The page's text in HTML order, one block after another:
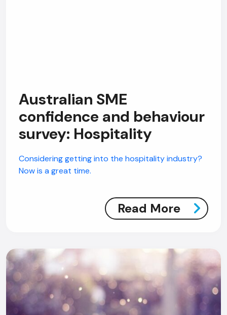
Australian SME
confidence and behaviour
survey: Hospitality
Considering getting into the hospitality industry?
Now is a great time.
Read More
AI Chatbot
Online
Hi, how are you? By continuing, you
consent to this conversation being
Voice narration